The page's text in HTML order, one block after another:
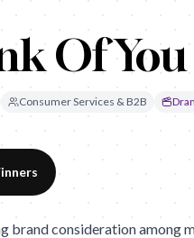
Of
Consumer Services & B2B
consideration among